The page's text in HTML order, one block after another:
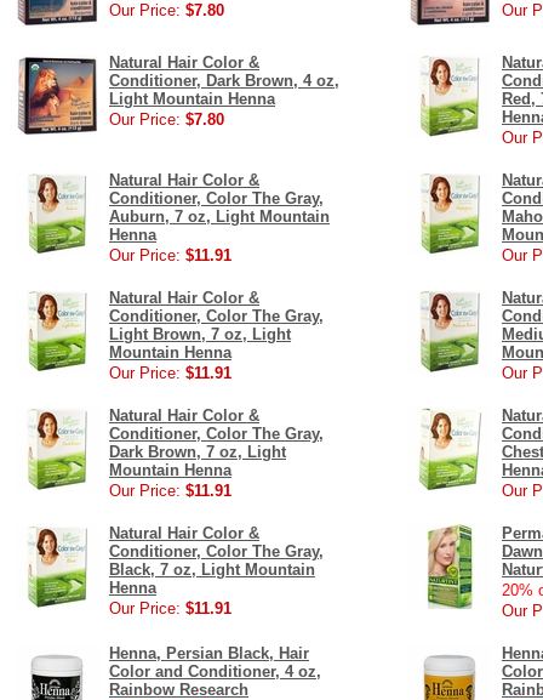
Our Price: $7.80
Our
Natural Hair Color &
Conditioner, Dark Brown, 4 oz,
Light Mountain Henna
Our Price: $7.80
Our
Natural Hair Color &
Conditioner, Color The Gray,
Auburn, 7 oz, Light Mountain
Henna
Our Price: $11.91
Our
Natural Hair Color &
Conditioner, Color The Gray,
Light Brown, 7 oz, Light
Mountain Henna
Our Price: $11.91
Our
Natural Hair Color &
Conditioner, Color The Gray,
Dark Brown, 7 oz, Light
Mountain Henna
Our Price: $11.91
Our
Natural Hair Color &
Conditioner, Color The Gray,
Black, 7 oz, Light Mountain
Henna
Our Price: $11.91
20%
Our
Henna, Persian Black, Hair
Color and Conditioner, 4 oz,
Rainbow Research